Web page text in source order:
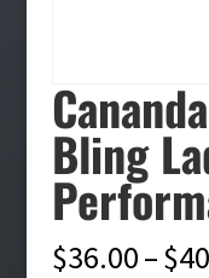
Bling
$36.00–$